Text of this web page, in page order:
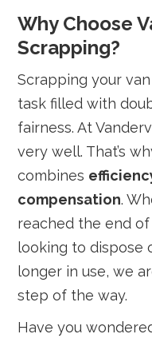
Why Choose
Scrapping?
Scrapping your
task filled with
fairness. At
very well. That’s
combines
compensation.
reached the end
looking to dispose
longer in use, we
step of the way.
Have you